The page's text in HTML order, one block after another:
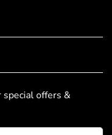
special offers &